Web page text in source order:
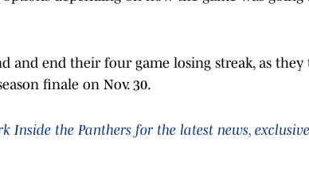
and end their four game losing streak, as they
finale on Nov. 30.
Inside the Panthers for the latest news,